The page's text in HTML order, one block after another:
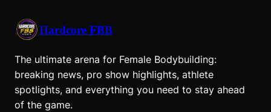
Hardcore FBB
The ultimate arena for Female Bodybuilding:
breaking news, pro show highlights, athlete
spotlights, and everything you need to stay ahead
of the game.